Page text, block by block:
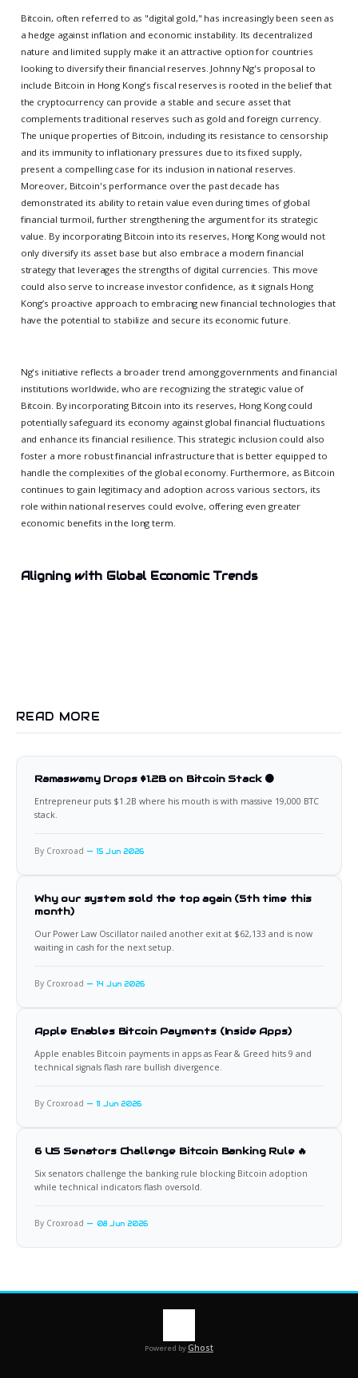
Bitcoin, often referred to as "digital gold," has increasingly been seen as
a hedge against inflation and economic instability. Its decentralized
nature and limited supply make it an attractive option for countries
looking to diversify their financial reserves. Johnny Ng's proposal to
include Bitcoin in Hong Kong's fiscal reserves is rooted in the belief that
the cryptocurrency can provide a stable and secure asset that
complements traditional reserves such as gold and foreign currency.
The unique properties of Bitcoin, including its resistance to censorship
and its immunity to inflationary pressures due to its fixed supply,
present a compelling case for its inclusion in national reserves.
Moreover, Bitcoin's performance over the past decade has
demonstrated its ability to retain value even during times of global
financial turmoil, further strengthening the argument for its strategic
value. By incorporating Bitcoin into its reserves, Hong Kong would not
only diversify its asset base but also embrace a modern financial
strategy that leverages the strengths of digital currencies. This move
could also serve to increase investor confidence, as it signals Hong
Kong’s proactive approach to embracing new financial technologies that
have the potential to stabilize and secure its economic future.
Ng's initiative reflects a broader trend among governments and financial
institutions worldwide, who are recognizing the strategic value of
Bitcoin. By incorporating Bitcoin into its reserves, Hong Kong could
potentially safeguard its economy against global financial fluctuations
and enhance its financial resilience. This strategic inclusion could also
foster a more robust financial infrastructure that is better equipped to
handle the complexities of the global economy. Furthermore, as Bitcoin
continues to gain legitimacy and adoption across various sectors, its
role within national reserves could evolve, offering even greater
economic benefits in the long term.
Aligning with Global Economic Trends
READ MORE
Ramaswamy Drops $1.2B on Bitcoin Stack 🟠
Entrepreneur puts $1.2B where his mouth is with massive 19,000 BTC
stack.
By Croxroad 15 Jun 2026
Why our system sold the top again (5th time this
month)
Our Power Law Oscillator nailed another exit at $62,133 and is now
waiting in cash for the next setup.
By Croxroad 14 Jun 2026
Apple Enables Bitcoin Payments (Inside Apps)
Apple enables Bitcoin payments in apps as Fear & Greed hits 9 and
technical signals flash rare bullish divergence.
By Croxroad 11 Jun 2026
6 US Senators Challenge Bitcoin Banking Rule 🔥
Six senators challenge the banking rule blocking Bitcoin adoption
while technical indicators flash oversold.
By Croxroad 08 Jun 2026
Powered byGhost